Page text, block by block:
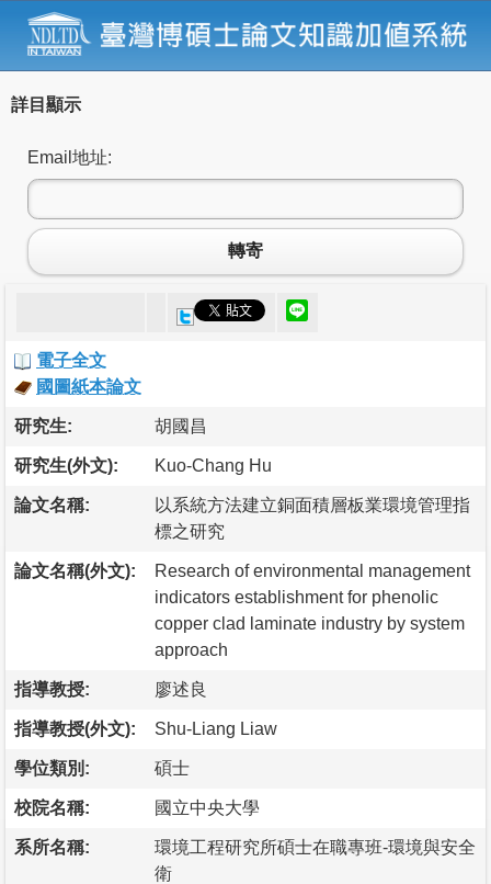
詳目顯示
Email地址:
轉寄
電子全文
國圖紙本論文
研究生: 胡國昌
研究生(外文): Kuo-Chang Hu
論文名稱:
以系統方法建立銅面積層板業環境管理指
標之研究
論文名稱(外文):
Research of environmental management
indicators establishment for phenolic
copper clad laminate industry by system
approach
指導教授: 廖述良
指導教授(外文): Shu-Liang Liaw
學位類別: 碩士
校院名稱: 國立中央大學
系所名稱:
環境工程研究所碩士在職專班-環境與安全
衛